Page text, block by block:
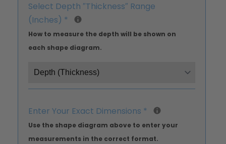
Select Depth ″Thickness″ Range
(Inches) *
How to measure the depth will be shown on
each shape diagram.
Enter Your Exact Dimensions *
Use the shape diagram above to enter your
measurements in the correct format.